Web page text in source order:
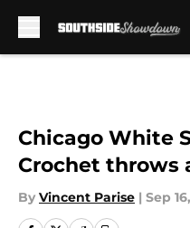
Chicago White
Crochet throws
By Vincent Parise | Sep